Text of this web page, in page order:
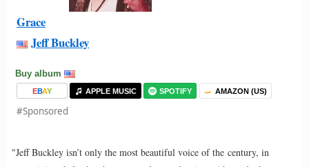
Grace
Jeff Buckley
Buy album
EBAY APPLE MUSIC SPOTIFY AMAZON (US)
#Sponsored
"Jeff Buckley isn’t only the most beautiful voice of the century, in